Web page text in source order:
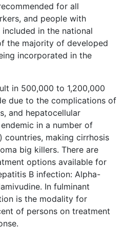
for all
and people with
in the national
the majority of developed
incorporated in the
in 500,000 to 1,200,000
due to the complications of
and hepatocellular
in a number of
countries, making cirrhosis
big killers. There are
options available for
B infection: Alpha-
In fulminant
is the modality for
of persons on treatment